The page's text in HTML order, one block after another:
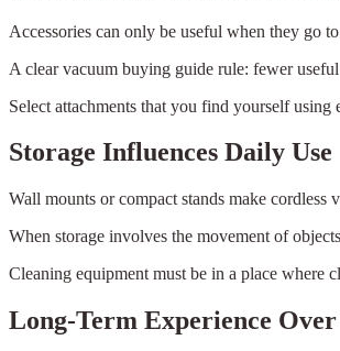
Accessories can only be useful when they go
A clear vacuum buying guide rule: fewer
Select attachments that you find yourself using
Storage Influences Daily Use
Wall mounts or compact stands make cordless
When storage involves the movement of
Cleaning equipment must be in a place where
Long-Term Experience